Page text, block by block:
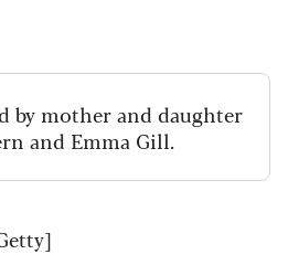
by mother and daughter
and Emma Gill.